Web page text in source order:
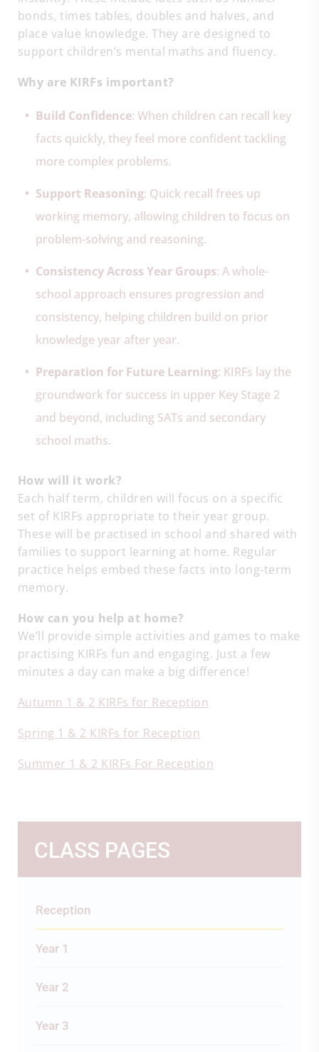
bonds, times tables, doubles and halves, and
place value knowledge. They are designed to
support children’s mental maths and fluency.
Why are KIRFs important?
Build Confidence: When children can recall key
facts quickly, they feel more confident tackling
more complex problems.
Support Reasoning: Quick recall frees up
working memory, allowing children to focus on
problem-solving and reasoning.
Consistency Across Year Groups: A whole-
school approach ensures progression and
consistency, helping children build on prior
knowledge year after year.
Preparation for Future Learning: KIRFs lay the
groundwork for success in upper Key Stage 2
and beyond, including SATs and secondary
school maths.
How will it work?
Each half term, children will focus on a specific
set of KIRFs appropriate to their year group.
These will be practised in school and shared with
families to support learning at home. Regular
practice helps embed these facts into long-term
memory.
How can you help at home?
We’ll provide simple activities and games to make
practising KIRFs fun and engaging. Just a few
minutes a day can make a big difference!
Autumn 1 & 2 KIRFs for Reception
Spring 1 & 2 KIRFs for Reception
Summer 1 & 2 KIRFs For Reception
CLASS PAGES
Reception
Year 1
Year 2
Year 3